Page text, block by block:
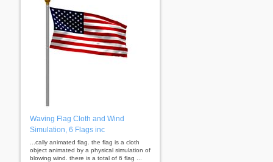
Waving Flag Cloth and Wind
Simulation, 6 Flags inc
...cally animated flag. the flag is a cloth
object animated by a physical simulation of
blowing wind. there is a total of 6 flag ...